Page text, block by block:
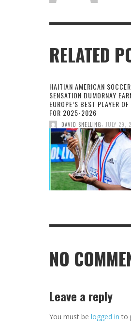
RELATED
HAITIAN AMERICAN SOCCER
SENSATION DUMORNAY
EUROPE’S BEST PLAYER
FOR 2025-2026
DAVID SNELLING, JULY 29,
NO
Leave a reply
You must be logged in to